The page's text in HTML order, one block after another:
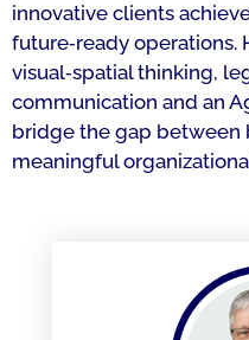
innovative clients
future‑ready
visual‑spatial thinking,
communication and an
bridge the gap between
meaningful